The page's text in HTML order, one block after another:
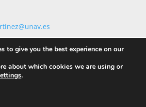
to give you the best experience on our
about which cookies we are using or
.